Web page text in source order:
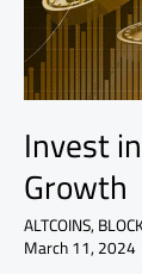
Invest
Growth
ALTCOINS,
March 11, 2024